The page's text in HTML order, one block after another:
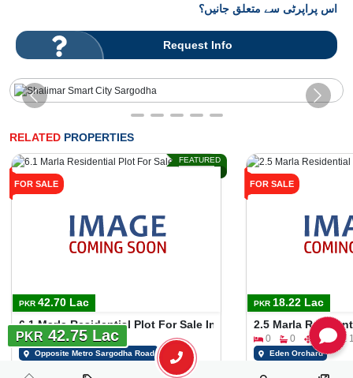
اس پراپرٹی سے متعلق جانیں؟
Request Info
RELATED PROPERTIES
FOR SALE
FEATURED
6.1 Marla Residential Plot For Sale In Gulshan E Makkah
0 0 6 Marla
PKR 42.70 Lac
Opposite Metro Sargodha Road
FOR SALE
2.5 Marla
0 0 2 Marla
PKR 18.22 Lac
Eden Orchard
PKR 42.75 Lac